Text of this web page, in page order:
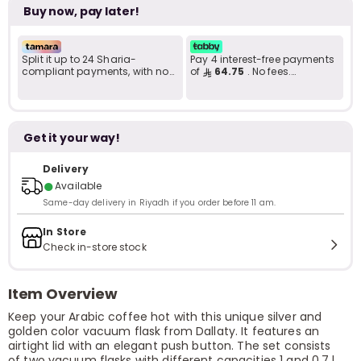
Buy now, pay later!
Split it up to 24 Sharia-
compliant payments, with no
Pay 4 interest-free payments
of
64.75 . No fees.
Get it your way!
Delivery
●Available
Same-day delivery in Riyadh if you order before 11 am.
In Store
Check in-store stock
Item Overview
Keep your Arabic coffee hot with this unique silver and
golden color vacuum flask from Dallaty. It features an
airtight lid with an elegant push button. The set consists